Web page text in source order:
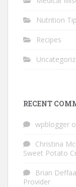
Nutrition
Recipes
RECENT
wpblogger
Christina
Sweet Potato
Brian Deffaa
Provider